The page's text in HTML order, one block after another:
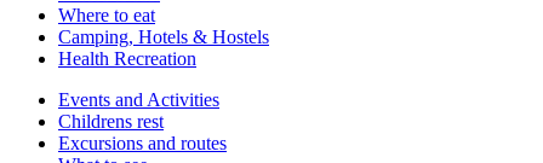
Where to eat
Camping, Hotels & Hostels
Health Recreation
Events and Activities
Childrens rest
Excursions and routes